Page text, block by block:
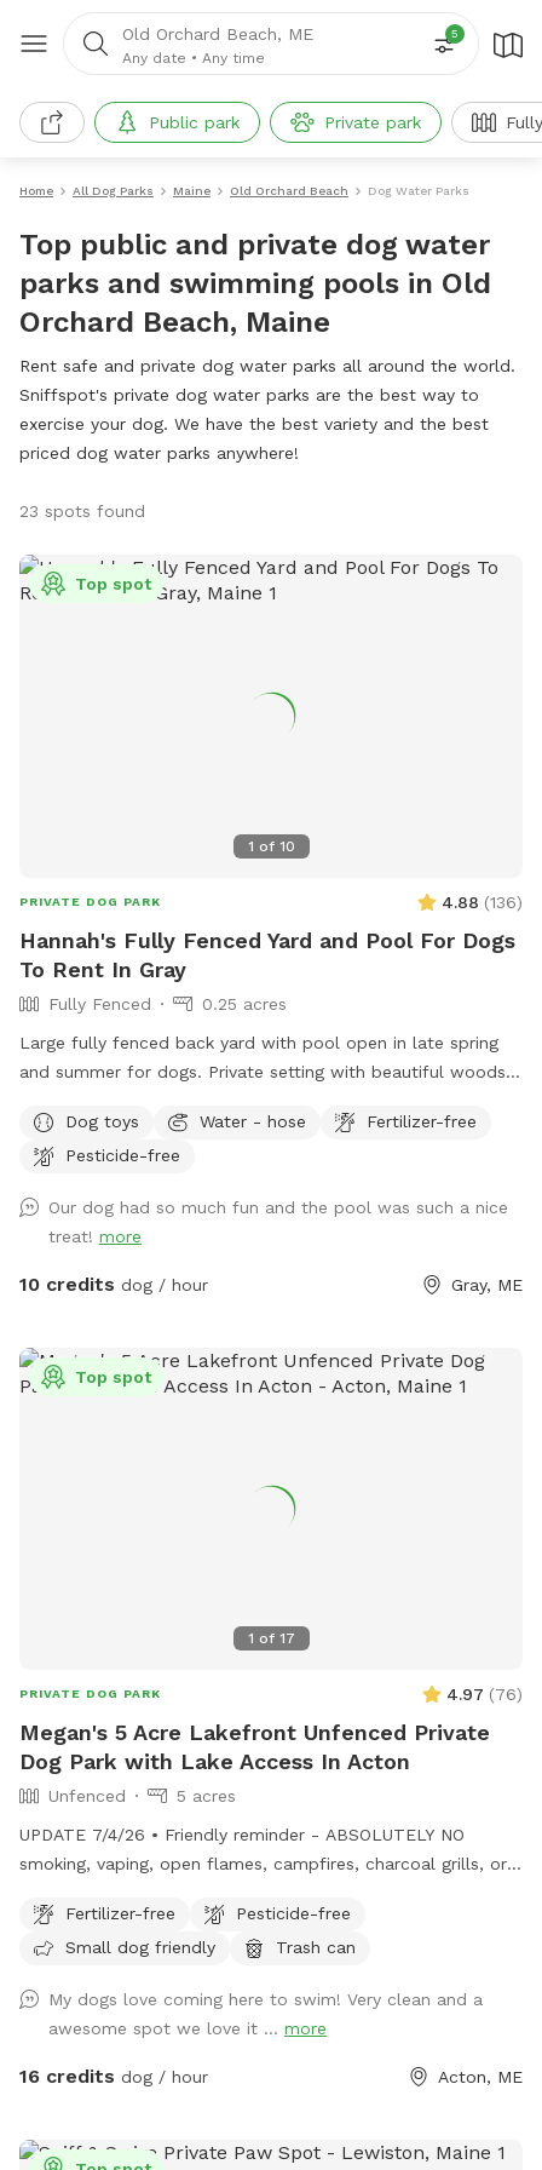
Old Orchard Beach, ME
Any date • Any time
5
Public park Private park
Home All Dog Parks Maine Old Orchard Beach Dog Water Parks
Top public and private dog water
parks and swimming pools in Old
Orchard Beach, Maine
Rent safe and private dog water parks all around the world.
Sniffspot's private dog water parks are the best way to
exercise your dog. We have the best variety and the best
priced dog water parks anywhere!
23 spots found
1 of 10
Top spot
PRIVATE DOG PARK 4.88 (136)
Hannah's Fully Fenced Yard and Pool For Dogs
To Rent In Gray
Fully Fenced
0.25 acres
Large fully fenced back yard with pool open in late spring
and summer for dogs. Private setting with beautiful woods
reservation by selecting it under extras. We also have fresh
eggs for sale from our backyard chickens. $4 a dozen. Let
for pick up during your visit.
Dog toys Water - hose
Fertilizer-free
Pesticide-free
Our dog had so much fun and the pool was such a nice
treat! more
10 credits dog / hour Gray, ME
1 of 17
Top spot
PRIVATE DOG PARK 4.97 (76)
Megan's 5 Acre Lakefront Unfenced Private
Dog Park with Lake Access In Acton
Unfenced
5 acres
UPDATE 7/4/26 • Friendly reminder - ABSOLUTELY NO
smoking, vaping, open flames, campfires, charcoal grills, or
cherished family properties, and due to shoreline regulations,
a camp lost to fire likely could not be rebuilt in its current
your own for the little beach area pls feel free! • Water is
on! Spigot on side of camp for your use. • Please remember
to carry out all dog waste if metal trash can not present.
private 5+ acre Sniffspot offers plenty of room to roam,
Fertilizer-free
Pesticide-free
Small dog friendly
Trash can
My dogs love coming here to swim! Very clean and a
awesome spot we love it ... more
16 credits dog / hour Acton, ME